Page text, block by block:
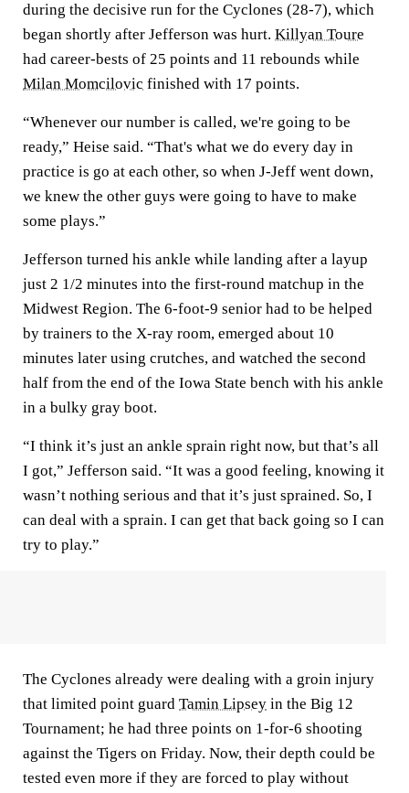
during the decisive run for the Cyclones (28-7), which
began shortly after Jefferson was hurt. Killyan Toure
had career-bests of 25 points and 11 rebounds while
Milan Momcilovic finished with 17 points.
“Whenever our number is called, we're going to be
ready,” Heise said. “That's what we do every day in
practice is go at each other, so when J-Jeff went down,
we knew the other guys were going to have to make
some plays.”
Jefferson turned his ankle while landing after a layup
just 2 1/2 minutes into the first-round matchup in the
Midwest Region. The 6-foot-9 senior had to be helped
by trainers to the X-ray room, emerged about 10
minutes later using crutches, and watched the second
half from the end of the Iowa State bench with his ankle
in a bulky gray boot.
“I think it’s just an ankle sprain right now, but that’s all
I got,” Jefferson said. “It was a good feeling, knowing it
wasn’t nothing serious and that it’s just sprained. So, I
can deal with a sprain. I can get that back going so I can
try to play.”
The Cyclones already were dealing with a groin injury
that limited point guard Tamin Lipsey in the Big 12
Tournament; he had three points on 1-for-6 shooting
against the Tigers on Friday. Now, their depth could be
tested even more if they are forced to play without